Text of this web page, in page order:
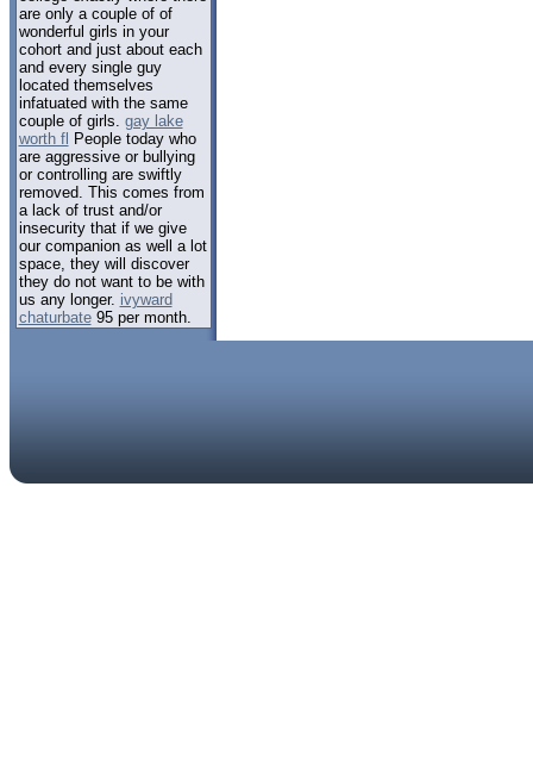
are only a couple of of
wonderful girls in your
cohort and just about each
and every single guy
located themselves
infatuated with the same
couple of girls. gay lake
worth fl People today who
are aggressive or bullying
or controlling are swiftly
removed. This comes from
a lack of trust and/or
insecurity that if we give
our companion as well a lot
space, they will discover
they do not want to be with
us any longer. ivyward
chaturbate95 per month.